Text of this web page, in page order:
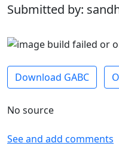
Submitted by:
Download GABC
No source
See and add comments